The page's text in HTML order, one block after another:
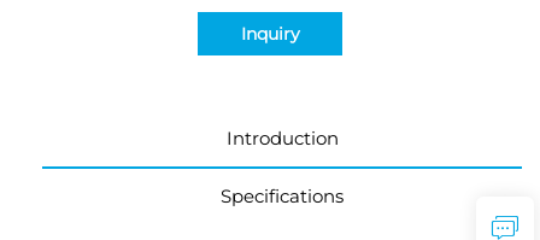
Inquiry
Introduction
Specifications